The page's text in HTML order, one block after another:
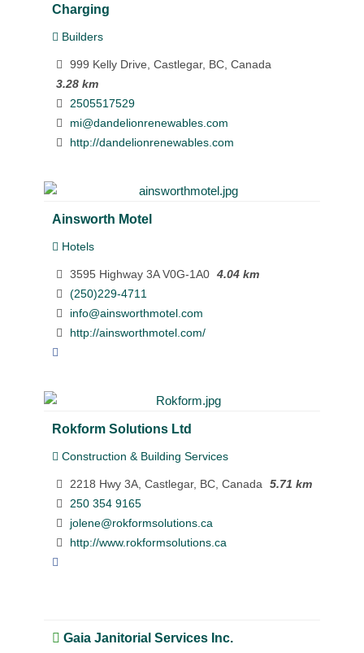
Charging
Builders
999 Kelly Drive, Castlegar, BC, Canada
3.28 km
2505517529
mi@dandelionrenewables.com
http://dandelionrenewables.com
Ainsworth Motel
Hotels
3595 Highway 3A V0G-1A0 4.04 km
(250)229-4711
info@ainsworthmotel.com
http://ainsworthmotel.com/
Rokform Solutions Ltd
Construction & Building Services
2218 Hwy 3A, Castlegar, BC, Canada
5.71 km
250 354 9165
jolene@rokformsolutions.ca
http://www.rokformsolutions.ca
Gaia Janitorial Services Inc.